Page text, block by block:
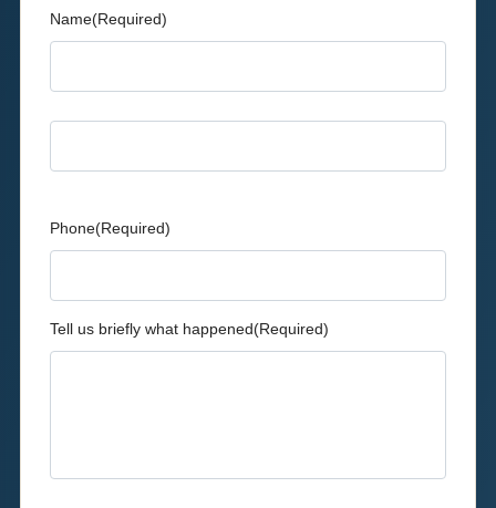
Name(Required)
Phone(Required)
Tell us briefly what happened(Required)